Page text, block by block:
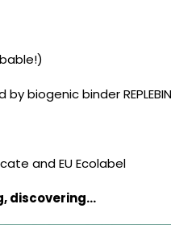
biogenic binder
and EU Ecolabel
discovering...